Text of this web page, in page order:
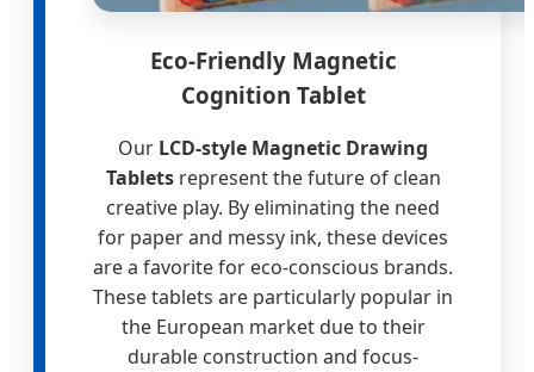
Eco-Friendly Magnetic
Cognition Tablet
Our LCD-style Magnetic Drawing
Tabletsrepresent the future of clean
creative play. By eliminating the need
for paper and messy ink, these devices
are a favorite for eco-conscious brands.
These tablets are particularly popular in
the European market due to their
durable construction and focus-